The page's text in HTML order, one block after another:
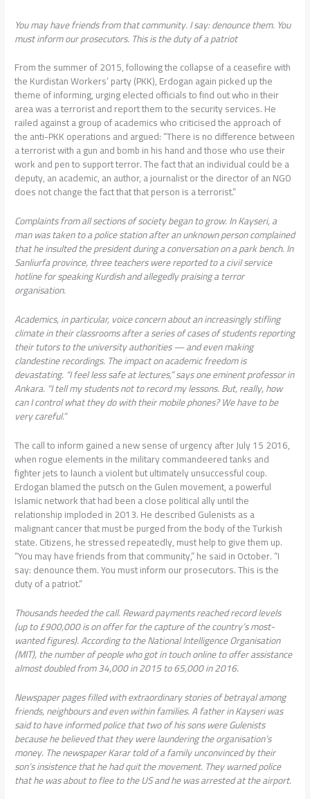
You may have friends from that community. I say: denounce them. You
must inform our prosecutors. This is the duty of a patriot
From the summer of 2015, following the collapse of a ceasefire with
the Kurdistan Workers’ party (PKK), Erdogan again picked up the
theme of informing, urging elected officials to find out who in their
area was a terrorist and report them to the security services. He
railed against a group of academics who criticised the approach of
the anti-PKK operations and argued: “There is no difference between
a terrorist with a gun and bomb in his hand and those who use their
work and pen to support terror. The fact that an individual could be a
deputy, an academic, an author, a journalist or the director of an NGO
does not change the fact that that person is a terrorist.”
Complaints from all sections of society began to grow. In Kayseri, a
man was taken to a police station after an unknown person complained
that he insulted the president during a conversation on a park bench. In
Sanliurfa province, three teachers were reported to a civil service
hotline for speaking Kurdish and allegedly praising a terror
organisation.
Academics, in particular, voice concern about an increasingly stifling
climate in their classrooms after a series of cases of students reporting
their tutors to the university authorities — and even making
clandestine recordings. The impact on academic freedom is
devastating. “I feel less safe at lectures,” says one eminent professor in
Ankara. “I tell my students not to record my lessons. But, really, how
can I control what they do with their mobile phones? We have to be
very careful.”
The call to inform gained a new sense of urgency after July 15 2016,
when rogue elements in the military commandeered tanks and
fighter jets to launch a violent but ultimately unsuccessful coup.
Erdogan blamed the putsch on the Gulen movement, a powerful
Islamic network that had been a close political ally until the
relationship imploded in 2013. He described Gulenists as a
malignant cancer that must be purged from the body of the Turkish
state. Citizens, he stressed repeatedly, must help to give them up.
“You may have friends from that community,” he said in October. “I
say: denounce them. You must inform our prosecutors. This is the
duty of a patriot.”
Thousands heeded the call. Reward payments reached record levels
(up to £900,000 is on offer for the capture of the country’s most-
wanted figures). According to the National Intelligence Organisation
(MIT), the number of people who got in touch online to offer assistance
almost doubled from 34,000 in 2015 to 65,000 in 2016.
Newspaper pages filled with extraordinary stories of betrayal among
friends, neighbours and even within families. A father in Kayseri was
said to have informed police that two of his sons were Gulenists
because he believed that they were laundering the organisation’s
money. The newspaper Karar told of a family unconvinced by their
son’s insistence that he had quit the movement. They warned police
that he was about to flee to the US and he was arrested at the airport.